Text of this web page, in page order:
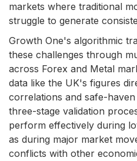
markets where traditional
struggle to generate
Growth One's algorithmic
these challenges through
across Forex and Metal
data like the UK's figures
correlations and safe-
three-stage validation
perform effectively during
as during major market
conflicts with other